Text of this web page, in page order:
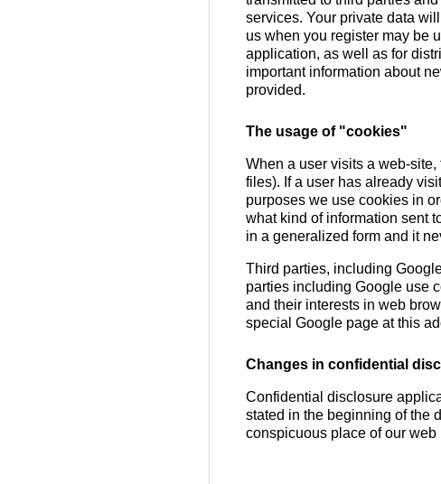
services. Your private data
us when you register may be
application, as well as for
important information about
provided.
The usage of "cookies"
When a user visits a web-
files). If a user has already
purposes we use cookies in
what kind of information sent
in a generalized form and it
Third parties, including
parties including Google use
and their interests in web
special Google page at this
Changes in confidential
Confidential disclosure
stated in the beginning of the
conspicuous place of our web